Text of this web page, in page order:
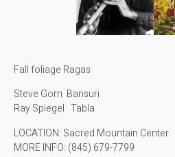
Fall foliage Ragas
Steve Gorn Bansuri
Ray Spiegel Tabla
LOCATION: Sacred Mountain Center
MORE INFO: (845) 679-7799